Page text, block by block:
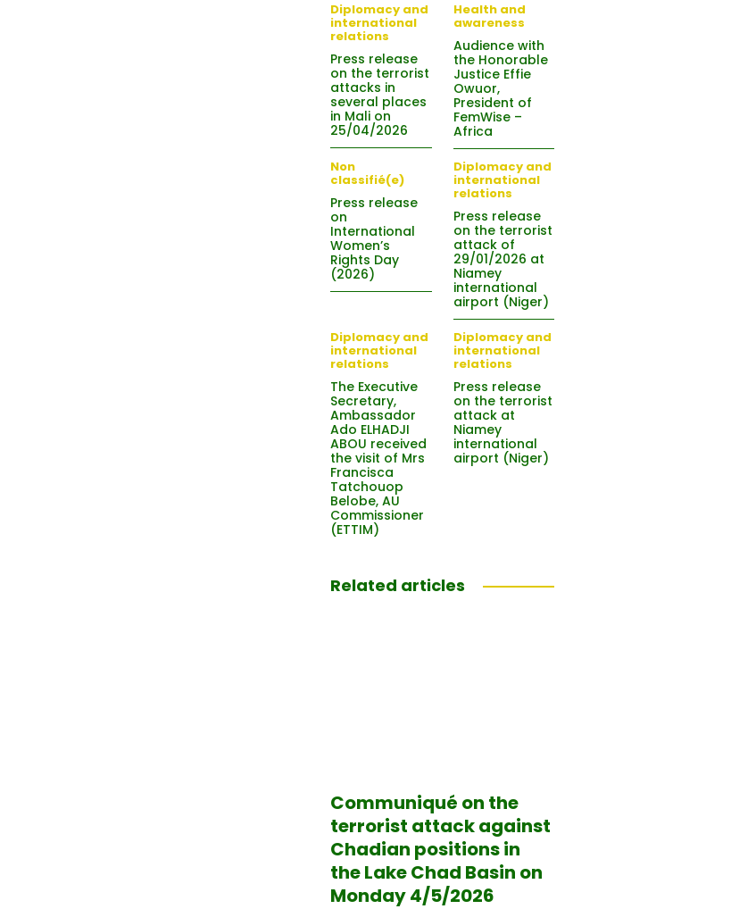
Diplomacy and
international
relations
Press release
on the terrorist
attacks in
several places
in Mali on
25/04/2026
Health and
awareness
Audience with
the Honorable
Justice Effie
Owuor,
President of
FemWise –
Africa
Non
classifié(e)
Press release
on
International
Women’s
Rights Day
(2026)
Diplomacy and
international
relations
Press release
on the terrorist
attack of
29/01/2026 at
Niamey
international
airport (Niger)
Diplomacy and
international
relations
The Executive
Secretary,
Ambassador
Ado ELHADJI
ABOU received
the visit of Mrs
Francisca
Tatchouop
Belobe, AU
Commissioner
(ETTIM)
Diplomacy and
international
relations
Press release
on the terrorist
attack at
Niamey
international
airport (Niger)
Related articles
Communiqué on the
terrorist attack against
Chadian positions in
the Lake Chad Basin on
Monday 4/5/2026